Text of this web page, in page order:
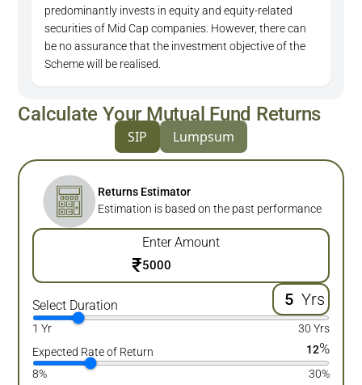
predominantly invests in equity and equity-related
securities of Mid Cap companies. However, there can
be no assurance that the investment objective of the
Scheme will be realised.
Calculate Your Mutual Fund Returns
SIP Lumpsum
Returns Estimator
Estimation is based on the past performance
Enter Amount
₹
Select Duration Yrs
1 Yr
30 Yrs
Expected Rate of Return
12%
8% 30%